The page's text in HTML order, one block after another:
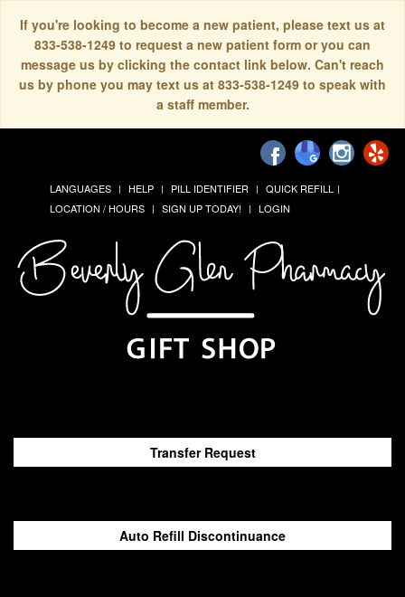
If you're looking to become a new patient, please text us at
833-538-1249 to request a new patient form or you can
message us by clicking the contact link below. Can't reach
us by phone you may text us at 833-538-1249 to speak with
a staff member.
LANGUAGES HELP PILL IDENTIFIER
QUICK REFILL
LOCATION / HOURS
SIGN UP TODAY! LOGIN
Transfer Request
Auto Refill Discontinuance